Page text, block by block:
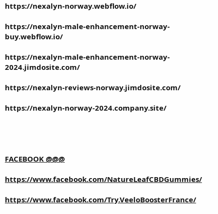
https://nexalyn-norway.webflow.io/
https://nexalyn-male-enhancement-norway-
buy.webflow.io/
https://nexalyn-male-enhancement-norway-
2024.jimdosite.com/
https://nexalyn-reviews-norway.jimdosite.com/
https://nexalyn-norway-2024.company.site/
FACEBOOK @@@
https://www.facebook.com/NatureLeafCBDGummies/
https://www.facebook.com/Try.VeeloBoosterFrance/